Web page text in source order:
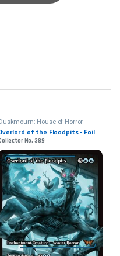
Duskmourn: House of Horror
of the Floodpits - Foil
No. 389